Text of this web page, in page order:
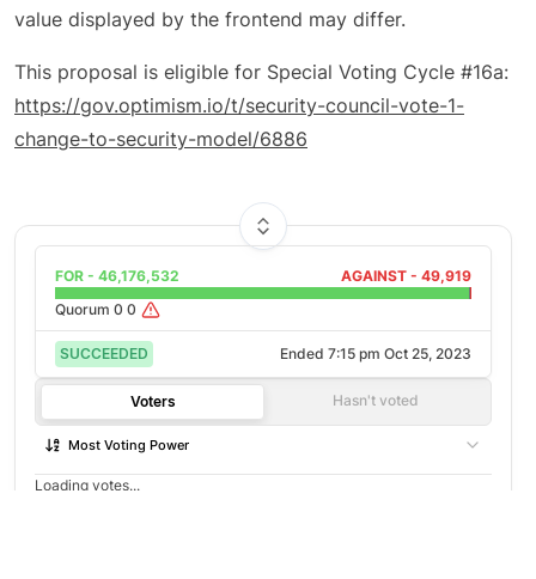
value displayed by the frontend may differ.
This proposal is eligible for Special Voting Cycle #16a:
https://gov.optimism.io/t/security-council-vote-1-
change-to-security-model/6886
FOR - 46,176,532 AGAINST - 49,919
Quorum 0 0
SUCCEEDED Ended 7:15 pm Oct 25, 2023
Voters Hasn't voted
Most Voting Power
Loading votes...